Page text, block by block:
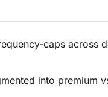
caps across
into premium